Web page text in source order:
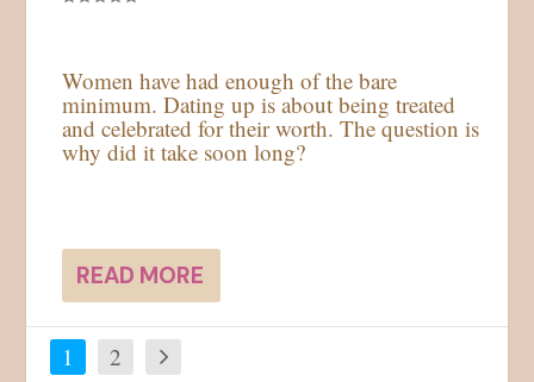
Women have had enough of the bare
minimum. Dating up is about being treated
and celebrated for their worth. The question is
why did it take soon long?
READ MORE
1 2